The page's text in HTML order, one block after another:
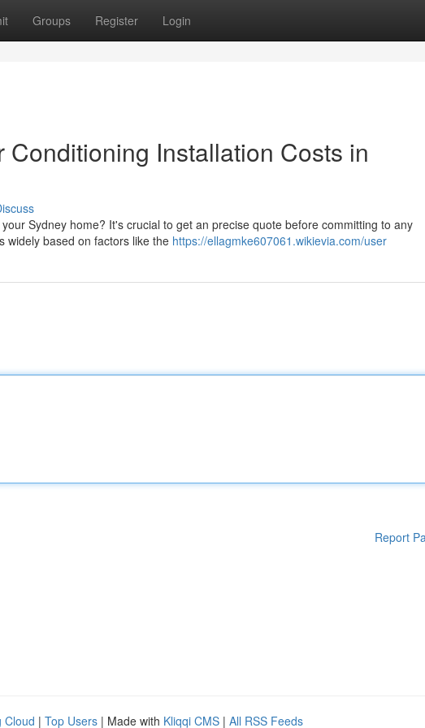
Groups Register Login
Installation Costs in
Sydney home? It's crucial to get an precise quote before committing to any
widely based on factors like the https://ellagmke607061.wikievia.com/user
Report
Cloud | Top Users | Made with Kliqqi CMS | All RSS Feeds